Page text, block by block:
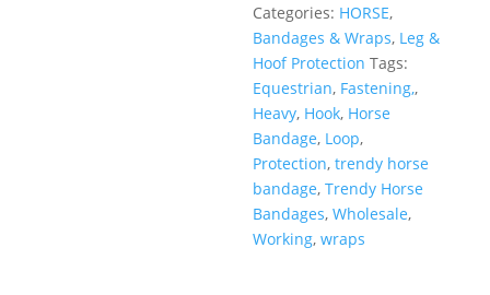
Categories: HORSE,
Bandages & Wraps, Leg &
Hoof Protection Tags:
Equestrian, Fastening,,
Heavy, Hook, Horse
Bandage, Loop,
Protection,trendy horse
bandage,Trendy Horse
Bandages,Wholesale,
Working,wraps